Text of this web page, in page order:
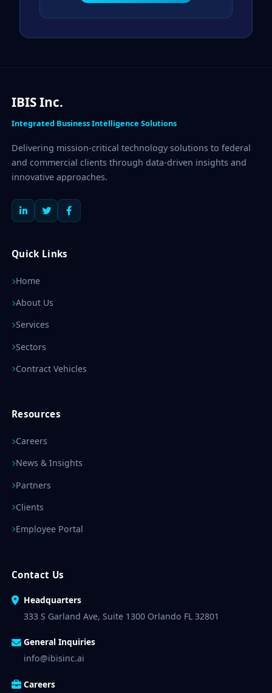
IBIS Inc.
Integrated Business Intelligence Solutions
Delivering mission-critical technology solutions to federal
and commercial clients through data-driven insights and
innovative approaches.
Quick Links
Home
About Us
Services
Sectors
Contract Vehicles
Resources
Careers
News & Insights
Partners
Clients
Employee Portal
Contact Us
Headquarters
333 S Garland Ave, Suite 1300 Orlando FL 32801
General Inquiries
info@ibisinc.ai
Careers